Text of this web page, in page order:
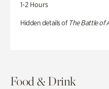
1-2 Hours
Hidden details of The Battle of
Food & Drink